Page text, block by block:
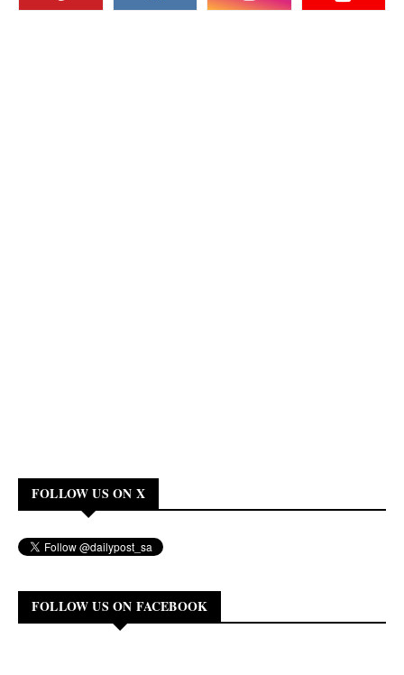
FOLLOW US ON X
FOLLOW US ON FACEBOOK